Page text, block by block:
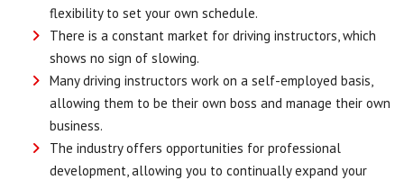
flexibility to set your own schedule.
There is a constant market for driving instructors, which
shows no sign of slowing.
Many driving instructors work on a self-employed basis,
allowing them to be their own boss and manage their own
business.
The industry offers opportunities for professional
development, allowing you to continually expand your